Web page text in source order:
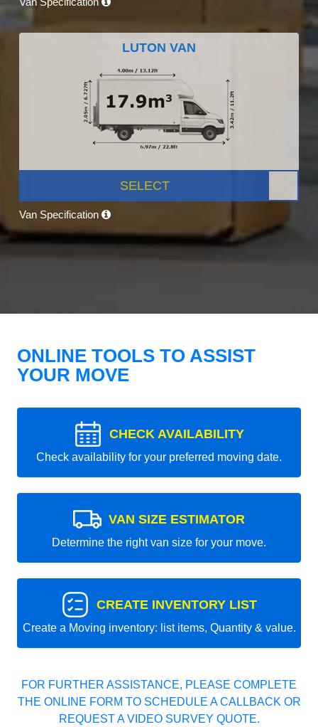
LUTON VAN
SELECT
Van Specification
ONLINE TOOLS TO ASSIST
YOUR MOVE
CHECK AVAILABILITY
Check availability for your preferred moving date.
VAN SIZE ESTIMATOR
Determine the right van size for your move.
CREATE INVENTORY LIST
Create a Moving inventory: list items, Quantity & value.
FOR FURTHER ASSISTANCE, PLEASE COMPLETE
THE ONLINE FORM TO SCHEDULE A CALLBACK OR
REQUEST A VIDEO SURVEY QUOTE.